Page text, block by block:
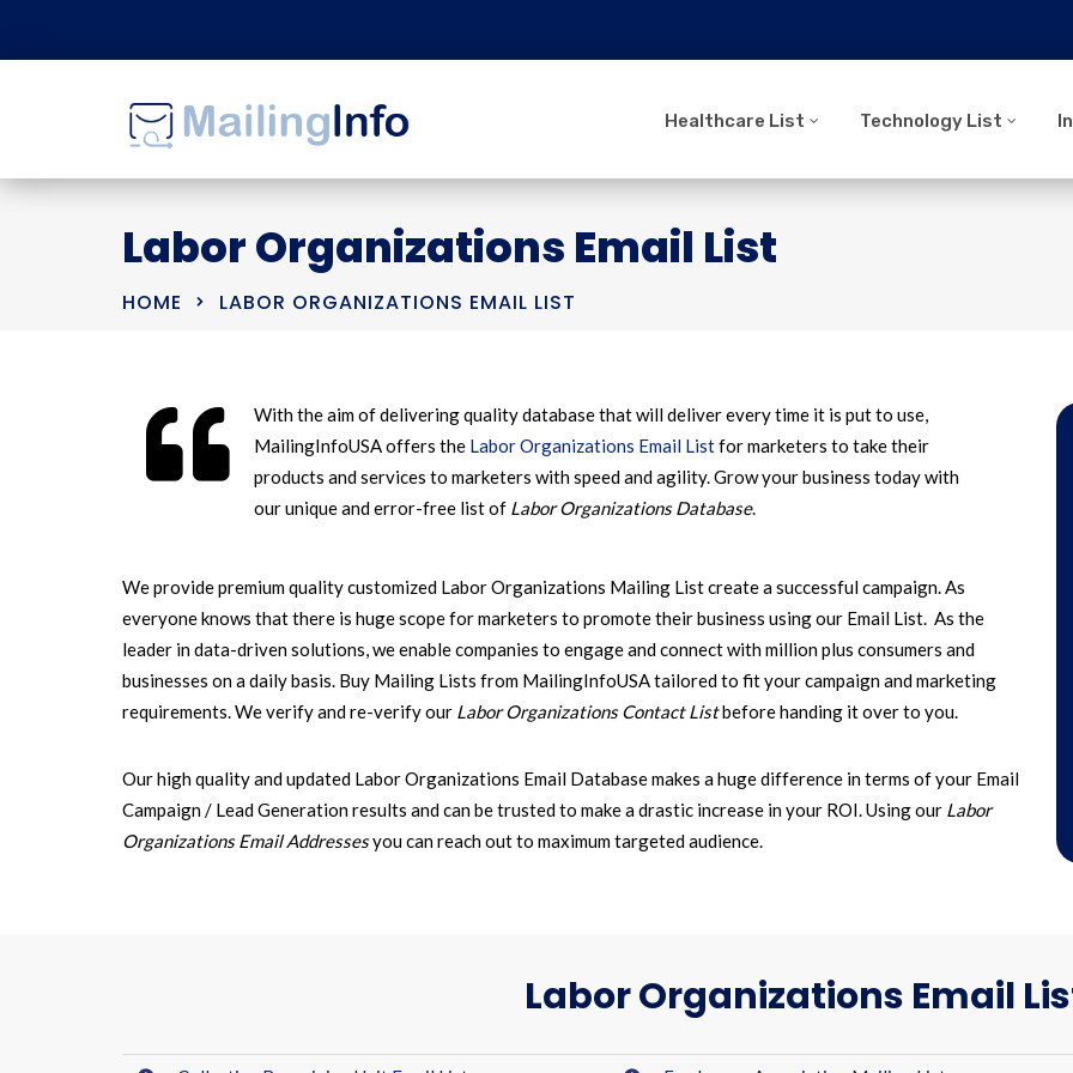
Healthcare List Technology List
Labor Organizations Email List
HOME LABOR ORGANIZATIONS EMAIL LIST
With the aim of delivering quality database that will deliver every time it is put to use,
MailingInfoUSA offers the Labor Organizations Email Listfor marketers to take their
products and services to marketers with speed and agility. Grow your business today with
our unique and error-free list of Labor Organizations Database.
We provide premium quality customized Labor Organizations Mailing List create a successful campaign. As
everyone knows that there is huge scope for marketers to promote their business using our Email List. As the
leader in data-driven solutions, we enable companies to engage and connect with million plus consumers and
businesses on a daily basis. Buy Mailing Lists from MailingInfoUSA tailored to fit your campaign and marketing
requirements. We verify and re-verify our Labor Organizations Contact Listbefore handing it over to you.
Our high quality and updated Labor Organizations Email Database makes a huge difference in terms of your Email
Campaign / Lead Generation results and can be trusted to make a drastic increase in your ROI. Using our Labor
Organizations Email Addressesyou can reach out to maximum targeted audience.
Labor Organizations Email